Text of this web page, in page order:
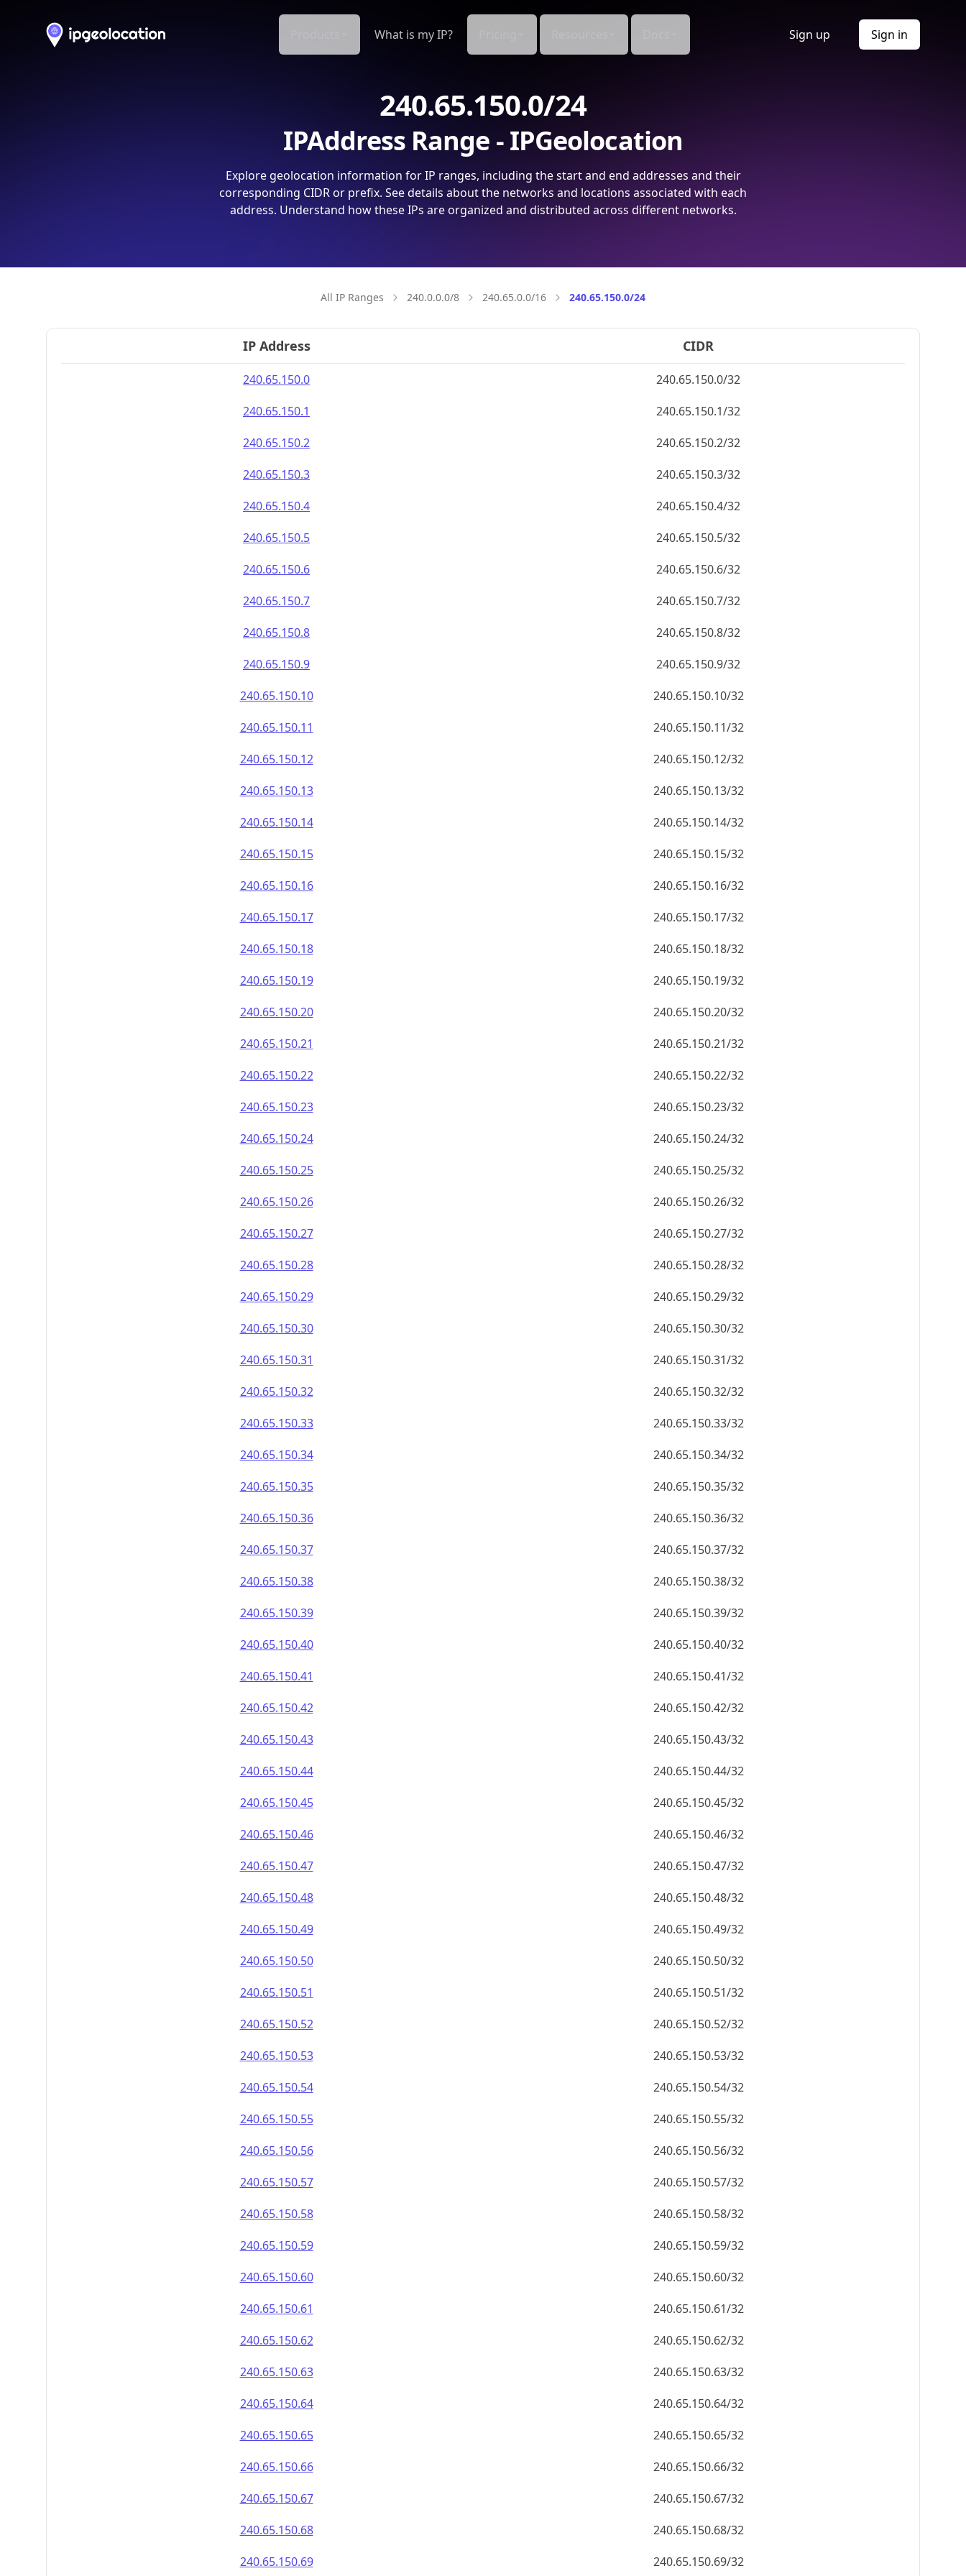
What is my IP? Sign up Sign in
240.65.150.0/24
IPAddress Range - IPGeolocation
Explore geolocation information for IP ranges, including the start and end addresses and their
corresponding CIDR or prefix. See details about the networks and locations associated with each
address. Understand how these IPs are organized and distributed across different networks.
All IP Ranges 240.0.0.0/8 240.65.0.0/16 240.65.150.0/24
IP Address CIDR
240.65.150.0
240.65.150.0/32
240.65.150.1
240.65.150.1/32
240.65.150.2
240.65.150.2/32
240.65.150.3
240.65.150.3/32
240.65.150.4
240.65.150.4/32
240.65.150.5
240.65.150.5/32
240.65.150.6
240.65.150.6/32
240.65.150.7
240.65.150.7/32
240.65.150.8
240.65.150.8/32
240.65.150.9
240.65.150.9/32
240.65.150.10
240.65.150.10/32
240.65.150.11
240.65.150.11/32
240.65.150.12
240.65.150.12/32
240.65.150.13
240.65.150.13/32
240.65.150.14
240.65.150.14/32
240.65.150.15
240.65.150.15/32
240.65.150.16
240.65.150.16/32
240.65.150.17
240.65.150.17/32
240.65.150.18
240.65.150.18/32
240.65.150.19
240.65.150.19/32
240.65.150.20
240.65.150.20/32
240.65.150.21
240.65.150.21/32
240.65.150.22
240.65.150.22/32
240.65.150.23
240.65.150.23/32
240.65.150.24
240.65.150.24/32
240.65.150.25
240.65.150.25/32
240.65.150.26
240.65.150.26/32
240.65.150.27
240.65.150.27/32
240.65.150.28
240.65.150.28/32
240.65.150.29
240.65.150.29/32
240.65.150.30
240.65.150.30/32
240.65.150.31
240.65.150.31/32
240.65.150.32
240.65.150.32/32
240.65.150.33
240.65.150.33/32
240.65.150.34
240.65.150.34/32
240.65.150.35
240.65.150.35/32
240.65.150.36
240.65.150.36/32
240.65.150.37
240.65.150.37/32
240.65.150.38
240.65.150.38/32
240.65.150.39
240.65.150.39/32
240.65.150.40
240.65.150.40/32
240.65.150.41
240.65.150.41/32
240.65.150.42
240.65.150.42/32
240.65.150.43
240.65.150.43/32
240.65.150.44
240.65.150.44/32
240.65.150.45
240.65.150.45/32
240.65.150.46
240.65.150.46/32
240.65.150.47
240.65.150.47/32
240.65.150.48
240.65.150.48/32
240.65.150.49
240.65.150.49/32
240.65.150.50
240.65.150.50/32
240.65.150.51
240.65.150.51/32
240.65.150.52
240.65.150.52/32
240.65.150.53
240.65.150.53/32
240.65.150.54
240.65.150.54/32
240.65.150.55
240.65.150.55/32
240.65.150.56
240.65.150.56/32
240.65.150.57
240.65.150.57/32
240.65.150.58
240.65.150.58/32
240.65.150.59
240.65.150.59/32
240.65.150.60
240.65.150.60/32
240.65.150.61
240.65.150.61/32
240.65.150.62
240.65.150.62/32
240.65.150.63
240.65.150.63/32
240.65.150.64
240.65.150.64/32
240.65.150.65
240.65.150.65/32
240.65.150.66
240.65.150.66/32
240.65.150.67
240.65.150.67/32
240.65.150.68
240.65.150.68/32
240.65.150.69
240.65.150.69/32